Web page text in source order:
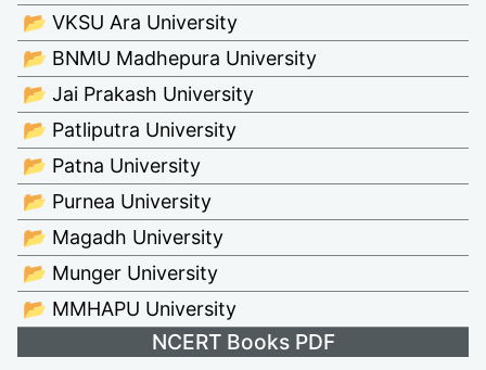
📂 VKSU Ara University
📂 BNMU Madhepura University
📂 Jai Prakash University
📂 Patliputra University
📂 Patna University
📂 Purnea University
📂 Magadh University
📂 Munger University
📂 MMHAPU University
NCERT Books PDF